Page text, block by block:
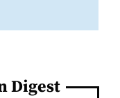
Digest